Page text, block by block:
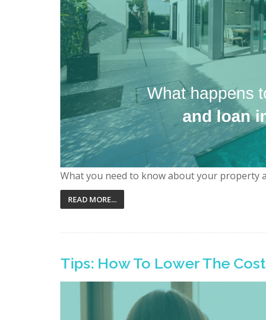
What you need to know about your property
READ MORE...
Tips: How To Lower The